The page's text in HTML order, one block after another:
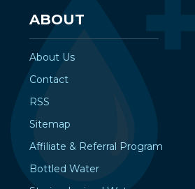
ABOUT
About Us
Contact
RSS
Sitemap
Affiliate & Referral Program
Bottled Water